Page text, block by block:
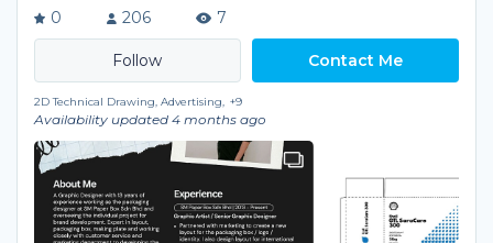
0
206 7
Contact Me
2D Technical Drawing, Advertising, +9
Availability updated 4 months ago